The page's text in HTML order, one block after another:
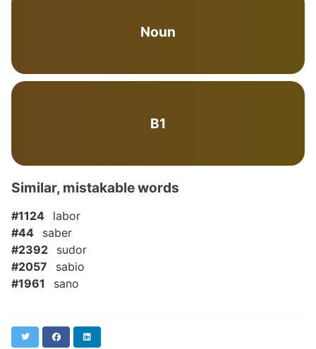
Noun
B1
Similar, mistakable words
#1124
labor
#44
saber
#2392
sudor
#2057
sabio
#1961
sano
Twitter Facebook